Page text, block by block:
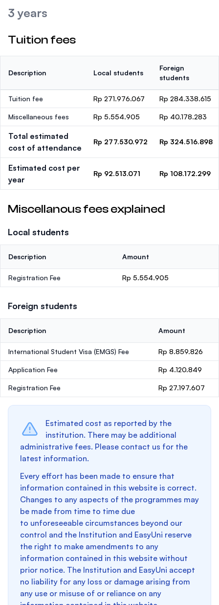
3 years
Tuition fees
Description Local students
Foreign
students
Tuition fee Rp 271.976.067 Rp 284.338.615
Miscellaneous fees Rp 5.554.905 Rp 40.178.283
Total estimated
cost of attendance
Rp 277.530.972 Rp 324.516.898
Estimated cost per
year
Rp 92.513.071 Rp 108.172.299
Miscellanous fees explained
Local students
Description Amount
Registration Fee Rp 5.554.905
Foreign students
Description Amount
International Student Visa (EMGS) Fee Rp 8.859.826
Application Fee Rp 4.120.849
Registration Fee Rp 27.197.607
Estimated cost as reported by the
institution. There may be additional
administrative fees. Please contact us for the
latest information.
Every effort has been made to ensure that
information contained in this website is correct.
Changes to any aspects of the programmes may
be made from time to time due
to unforeseeable circumstances beyond our
control and the Institution and EasyUni reserve
the right to make amendments to any
information contained in this website without
prior notice. The Institution and EasyUni accept
no liability for any loss or damage arising from
any use or misuse of or reliance on any